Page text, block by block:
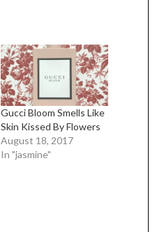
Gucci Bloom Smells Like
Skin Kissed By Flowers
August 18, 2017
In "jasmine"